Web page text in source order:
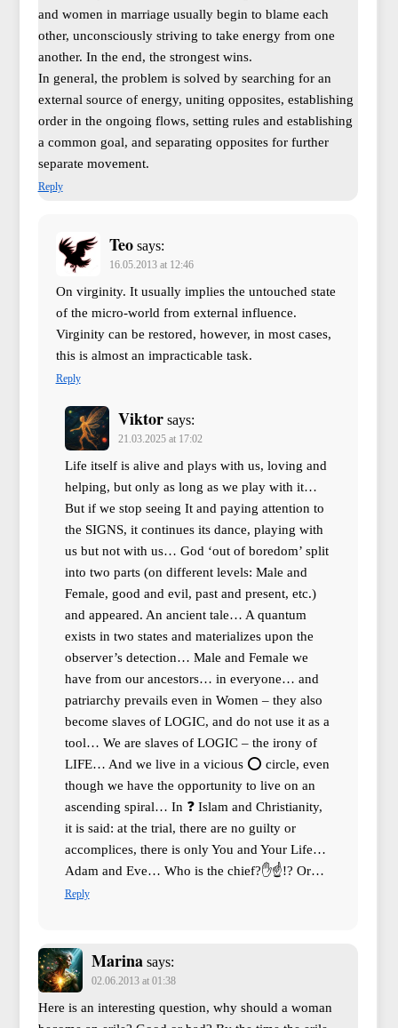
and women in marriage usually begin to blame each
other, unconsciously striving to take energy from one
another. In the end, the strongest wins.
In general, the problem is solved by searching for an
external source of energy, uniting opposites, establishing
order in the ongoing flows, setting rules and establishing
a common goal, and separating opposites for further
separate movement.
Reply
Teo says:
16.05.2013 at 12:46
On virginity. It usually implies the untouched state
of the micro-world from external influence.
Virginity can be restored, however, in most cases,
this is almost an impracticable task.
Reply
Viktor says:
21.03.2025 at 17:02
Life itself is alive and plays with us, loving and
helping, but only as long as we play with it…
But if we stop seeing It and paying attention to
the SIGNS, it continues its dance, playing with
us but not with us… God ‘out of boredom’ split
into two parts (on different levels: Male and
Female, good and evil, past and present, etc.)
and appeared. An ancient tale… A quantum
exists in two states and materializes upon the
observer’s detection… Male and Female we
have from our ancestors… in everyone… and
patriarchy prevails even in Women – they also
become slaves of LOGIC, and do not use it as a
tool… We are slaves of LOGIC – the irony of
LIFE… And we live in a vicious ⭕ circle, even
though we have the opportunity to live on an
ascending spiral… In ❓ Islam and Christianity,
it is said: at the trial, there are no guilty or
accomplices, there is only You and Your Life…
Adam and Eve… Who is the chief?✋☝!? Or…
Reply
Marina says:
02.06.2013 at 01:38
Here is an interesting question, why should a woman